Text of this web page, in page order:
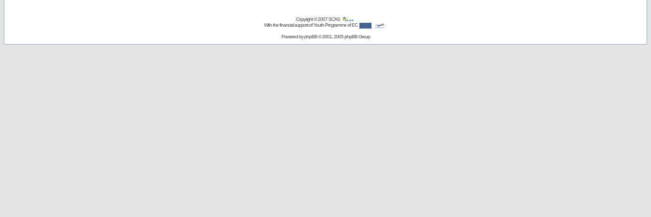
Copyright © 2007SCAS
With the financial support of Youth Programme of EC
Powered byphpBB© 2001, 2005 phpBB Group